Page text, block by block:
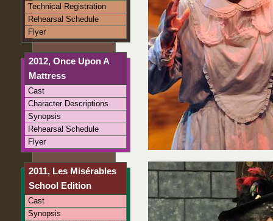
Technical Registration
Rehearsal Schedule
Flyer
2012, Once Upon A
Mattress
Cast
Character Descriptions
Synopsis
Rehearsal Schedule
Flyer
2011, Les Misérables
School Edition
Cast
Synopsis